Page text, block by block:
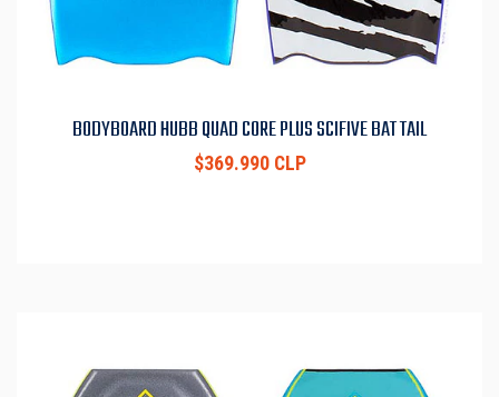
BODYBOARD HUBB QUAD CORE PLUS SCIFIVE BAT TAIL
$369.990 CLP